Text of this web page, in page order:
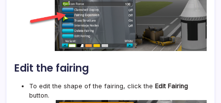
Edit the fairing
To edit the shape of the fairing, click the Edit Fairing
button.